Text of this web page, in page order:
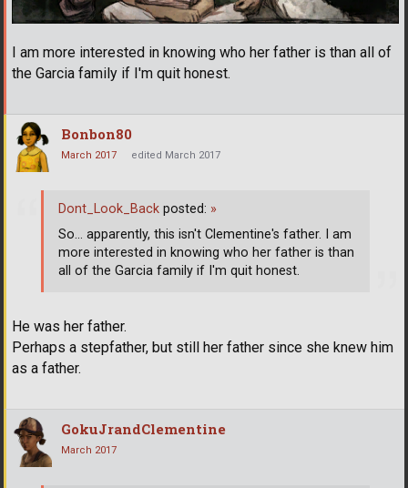
I am more interested in knowing who her father is than all of
the Garcia family if I'm quit honest.
Bonbon80
March 2017 edited March 2017
He was her father.
Perhaps a stepfather, but still her father since she knew him
as a father.
Dont_Look_Back posted: »
So... apparently, this isn't Clementine's father. I am
more interested in knowing who her father is than
all of the Garcia family if I'm quit honest.
GokuJrandClementine
March 2017